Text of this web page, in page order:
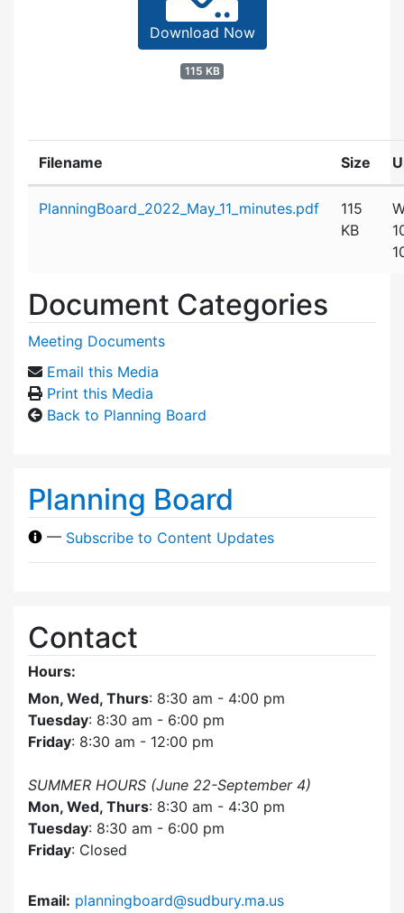
Download Now
115 KB
Filename Size
PlanningBoard_2022_May_11_minutes.pdf
115
KB
Document Categories
Meeting Documents
Email this Media
Print this Media
Back to Planning Board
Planning Board
— Subscribe to Content Updates
Contact
Hours:
Mon, Wed, Thurs: 8:30 am - 4:00 pm
Tuesday: 8:30 am - 6:00 pm
Friday: 8:30 am - 12:00 pm
SUMMER HOURS (June 22-September 4)
Mon, Wed, Thurs: 8:30 am - 4:30 pm
Tuesday: 8:30 am - 6:00 pm
Friday: Closed
Email: planningboard@sudbury.ma.us